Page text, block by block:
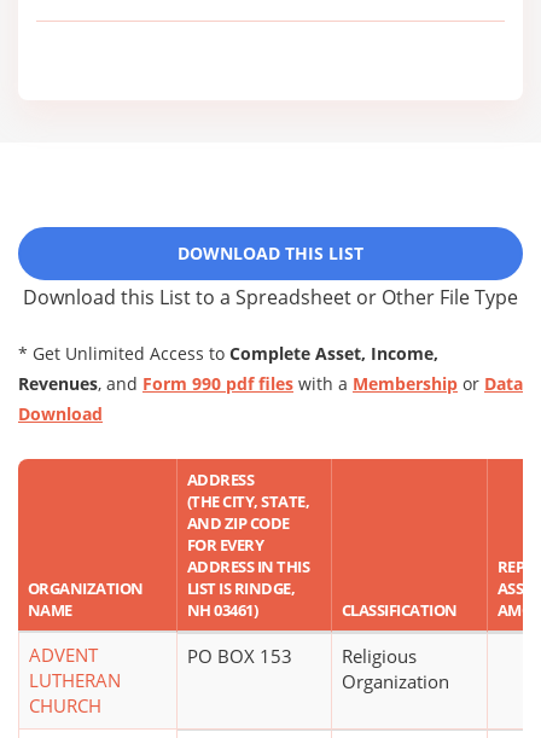
DOWNLOAD THIS LIST
Download this List to a Spreadsheet or Other File Type
* Get Unlimited Access to Complete Asset, Income,
Revenues, and Form 990 pdf files with a Membership or Data
Download
ORGANIZATION
NAME
ADDRESS
(THE CITY, STATE,
AND ZIP CODE
FOR EVERY
ADDRESS IN THIS
LIST IS RINDGE,
NH 03461)
CLASSIFICATION
ASSET
ADVENT
LUTHERAN
CHURCH
PO BOX 153
Religious
Organization